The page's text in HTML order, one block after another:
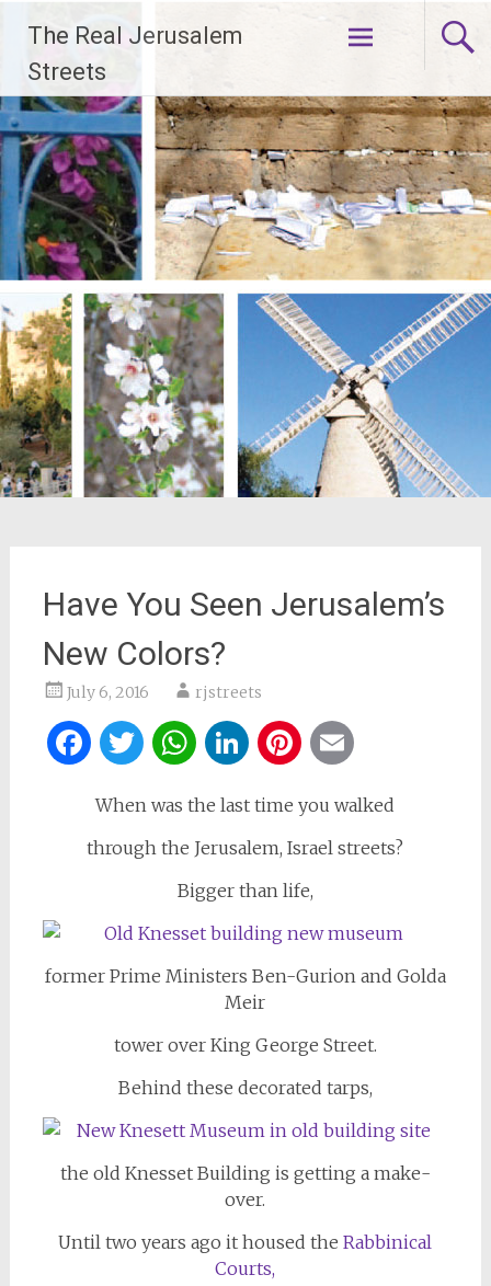
content
The Real Jerusalem
Streets
Have You Seen Jerusalem’s
New Colors?
July 6, 2016 rjstreets
Facebook
Twitter
WhatsApp
LinkedIn
Pinterest
When was the last time you walked
through the Jerusalem, Israel streets?
Bigger than life,
former Prime Ministers Ben-Gurion and Golda
Meir
tower over King George Street.
Behind these decorated tarps,
the old Knesset Building is getting a make-
over.
Until two years ago it housed the Rabbinical
Courts,